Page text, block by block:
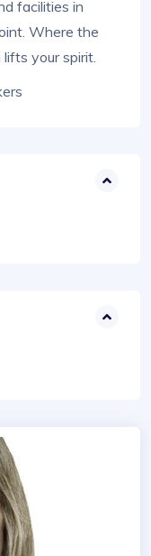
facilities in
Where the
your spirit.